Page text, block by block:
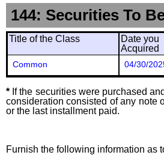
144: Securities To
Title of the Class
Date you
Acquired
Common 04/30/
* If the securities were purchased
consideration consisted of any note
or the last installment paid.
Furnish the following information as